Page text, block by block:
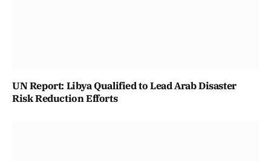
UN Report: Libya Qualified to Lead Arab Disaster
Risk Reduction Efforts